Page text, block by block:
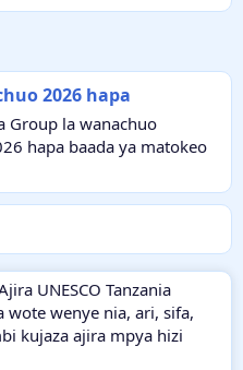
2026 hapa
Group la wanachuo
hapa baada ya matokeo
UNESCO Tanzania
wote wenye nia, ari, sifa,
kujaza ajira mpya hizi